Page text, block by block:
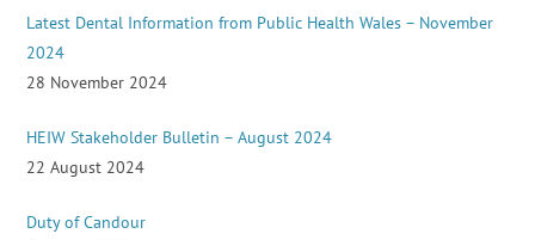
Latest Dental Information from Public Health Wales – November
2024
28 November 2024
HEIW Stakeholder Bulletin – August 2024
22 August 2024
Duty of Candour